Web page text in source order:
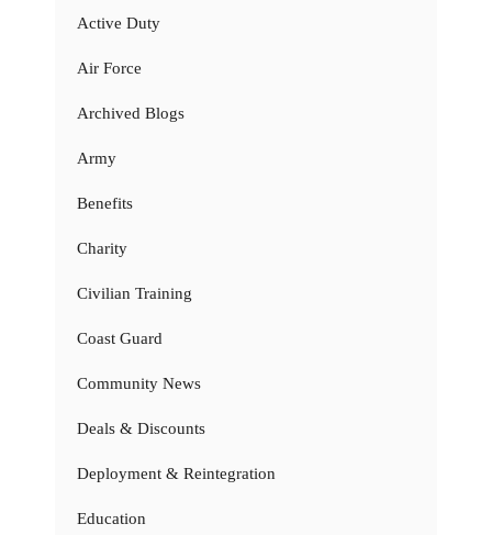
Active Duty
Air Force
Archived Blogs
Army
Benefits
Charity
Civilian Training
Coast Guard
Community News
Deals & Discounts
Deployment & Reintegration
Education